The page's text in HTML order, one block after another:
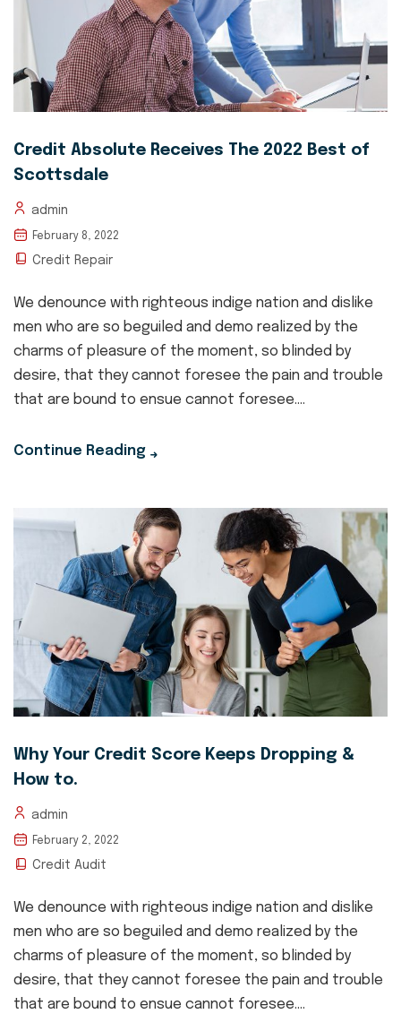
Credit Absolute Receives The 2022 Best of
Scottsdale
admin
February 8, 2022
Credit Repair
We denounce with righteous indige nation and dislike
men who are so beguiled and demo realized by the
charms of pleasure of the moment, so blinded by
desire, that they cannot foresee the pain and trouble
that are bound to ensue cannot foresee....
Continue Reading
Why Your Credit Score Keeps Dropping &
How to.
admin
February 2, 2022
Credit Audit
We denounce with righteous indige nation and dislike
men who are so beguiled and demo realized by the
charms of pleasure of the moment, so blinded by
desire, that they cannot foresee the pain and trouble
that are bound to ensue cannot foresee....